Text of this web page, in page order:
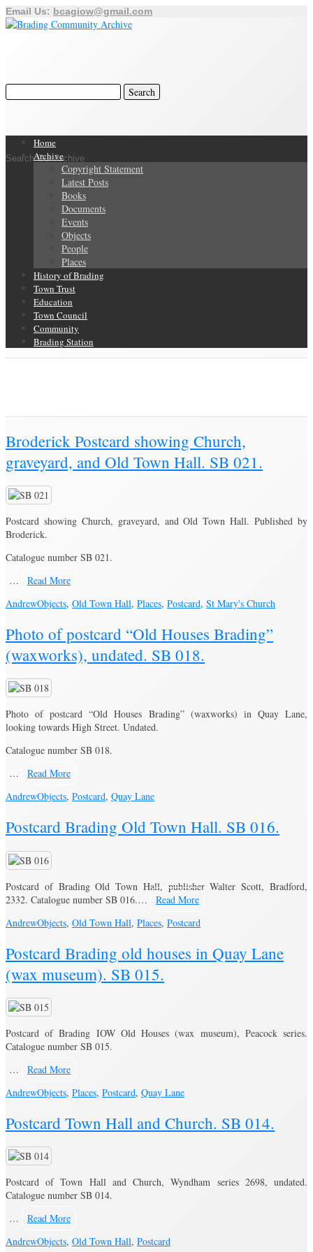
Email Us: bcagiow@gmail.com
Search Our Archive
Home
Archive
Copyright Statement
Latest Posts
Books
Documents
Events
Objects
People
Places
History of Brading
Town Trust
Education
Town Council
Community
Brading Station
Broderick Postcard showing Church,
graveyard, and Old Town Hall. SB 021.
Postcard showing Church, graveyard, and Old Town Hall. Published by
Broderick.
Catalogue number SB 021.
…
Read More
AndrewObjects, Old Town Hall, Places, Postcard, St Mary's Church
Photo of postcard “Old Houses Brading”
(waxworks), undated. SB 018.
Photo of postcard “Old Houses Brading” (waxworks) in Quay Lane,
looking towards High Street. Undated.
Catalogue number SB 018.
…
Read More
AndrewObjects, Postcard, Quay Lane
Postcard Brading Old Town Hall. SB 016.
Postcard of Brading Old Town Hall, publisher Walter Scott, Bradford,
2332. Catalogue number SB 016.…
Read More
AndrewObjects, Old Town Hall, Places, Postcard
Postcard Brading old houses in Quay Lane
(wax museum). SB 015.
Postcard of Brading IOW Old Houses (wax museum), Peacock series.
Catalogue number SB 015.
…
Read More
AndrewObjects, Places, Postcard, Quay Lane
Postcard Town Hall and Church. SB 014.
Postcard of Town Hall and Church, Wyndham series 2698, undated.
Catalogue number SB 014.
…
Read More
AndrewObjects, Old Town Hall, Postcard